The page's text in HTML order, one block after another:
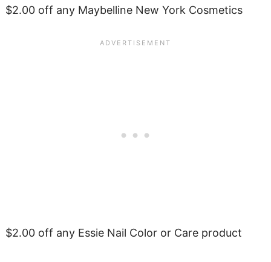
$2.00 off any Maybelline New York Cosmetics
$2.00 off any Essie Nail Color or Care product